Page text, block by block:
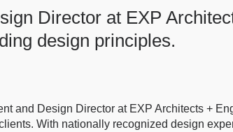
Director at EXP
design principles.
and Design Director at EXP Architects +
With nationally recognized design